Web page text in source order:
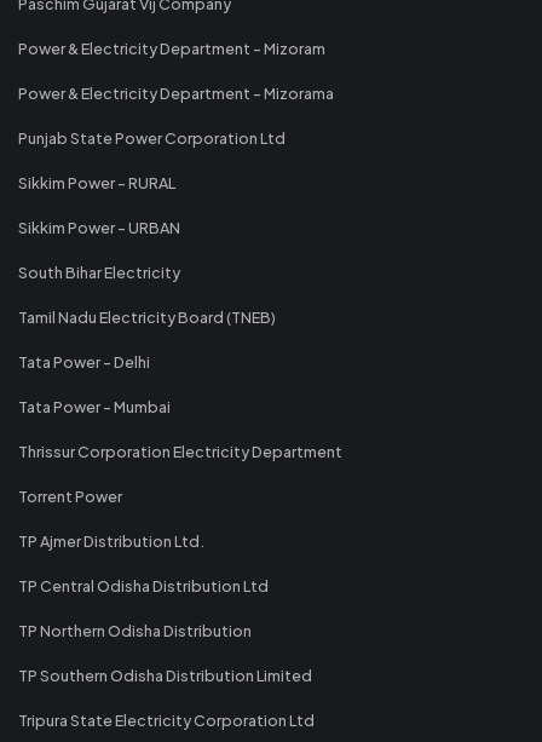
Power & Electricity Department - Mizoram
Power & Electricity Department - Mizorama
Punjab State Power Corporation Ltd
Sikkim Power - RURAL
Sikkim Power - URBAN
South Bihar Electricity
Tamil Nadu Electricity Board (TNEB)
Tata Power - Delhi
Tata Power - Mumbai
Thrissur Corporation Electricity Department
Torrent Power
TP Ajmer Distribution Ltd.
TP Central Odisha Distribution Ltd
TP Northern Odisha Distribution
TP Southern Odisha Distribution Limited
Tripura State Electricity Corporation Ltd